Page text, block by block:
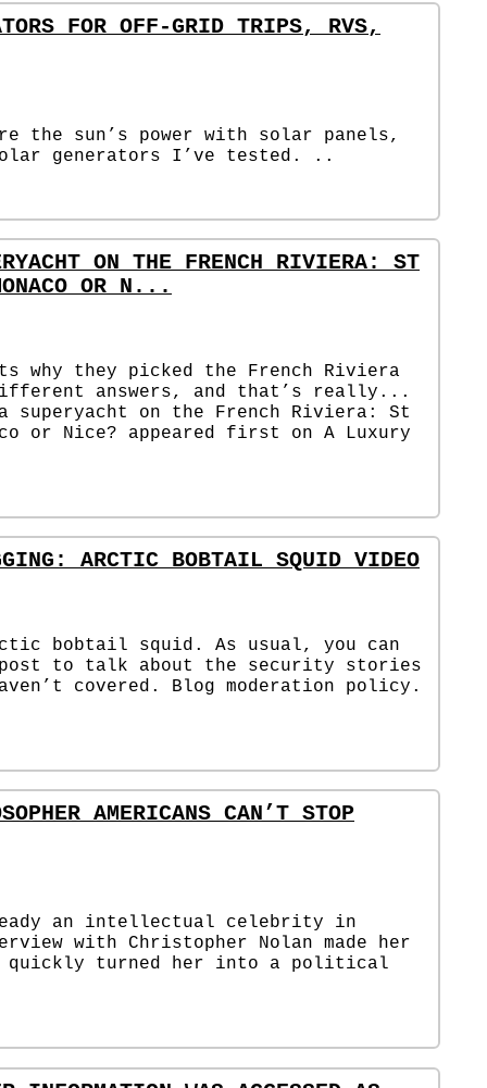
FOR OFF-GRID TRIPS, RVS,
the sun’s power with solar panels,
generators I’ve tested. ..
ON THE FRENCH RIVIERA: ST
OR N...
why they picked the French Riviera
answers, and that’s really...
superyacht on the French Riviera: St
or Nice? appeared first on A Luxury
ARCTIC BOBTAIL SQUID VIDEO
bobtail squid. As usual, you can
to talk about the security stories
covered. Blog moderation policy.
AMERICANS CAN’T STOP
an intellectual celebrity in
with Christopher Nolan made her
quickly turned her into a political